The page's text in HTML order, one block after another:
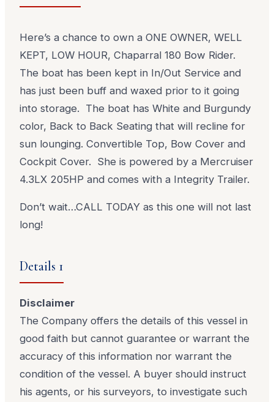
Here’s a chance to own a ONE OWNER, WELL
KEPT, LOW HOUR, Chaparral 180 Bow Rider.
The boat has been kept in In/Out Service and
has just been buff and waxed prior to it going
into storage. The boat has White and Burgundy
color, Back to Back Seating that will recline for
sun lounging. Convertible Top, Bow Cover and
Cockpit Cover. She is powered by a Mercruiser
4.3LX 205HP and comes with a Integrity Trailer.
Don’t wait…CALL TODAY as this one will not last
long!
Details 1
Disclaimer
The Company offers the details of this vessel in
good faith but cannot guarantee or warrant the
accuracy of this information nor warrant the
condition of the vessel. A buyer should instruct
his agents, or his surveyors, to investigate such